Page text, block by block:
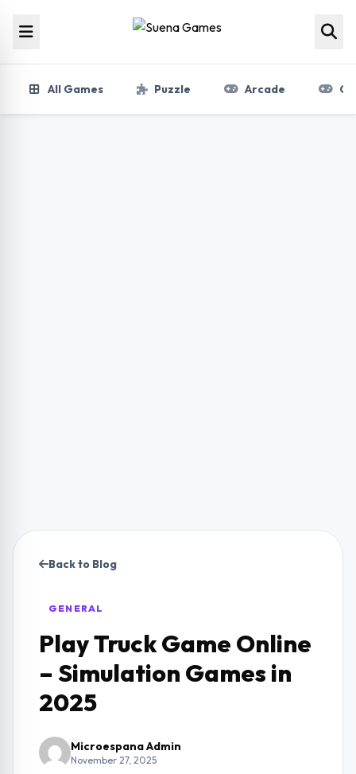
All Games Puzzle Arcade
Back to Blog
GENERAL
Play Truck Game Online
– Simulation Games in
2025
Microespana Admin
November 27, 2025